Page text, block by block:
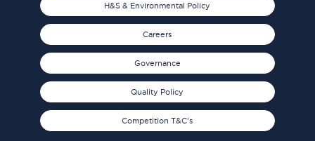
H&S & Environmental Policy
Careers
Governance
Quality Policy
Competition T&C's